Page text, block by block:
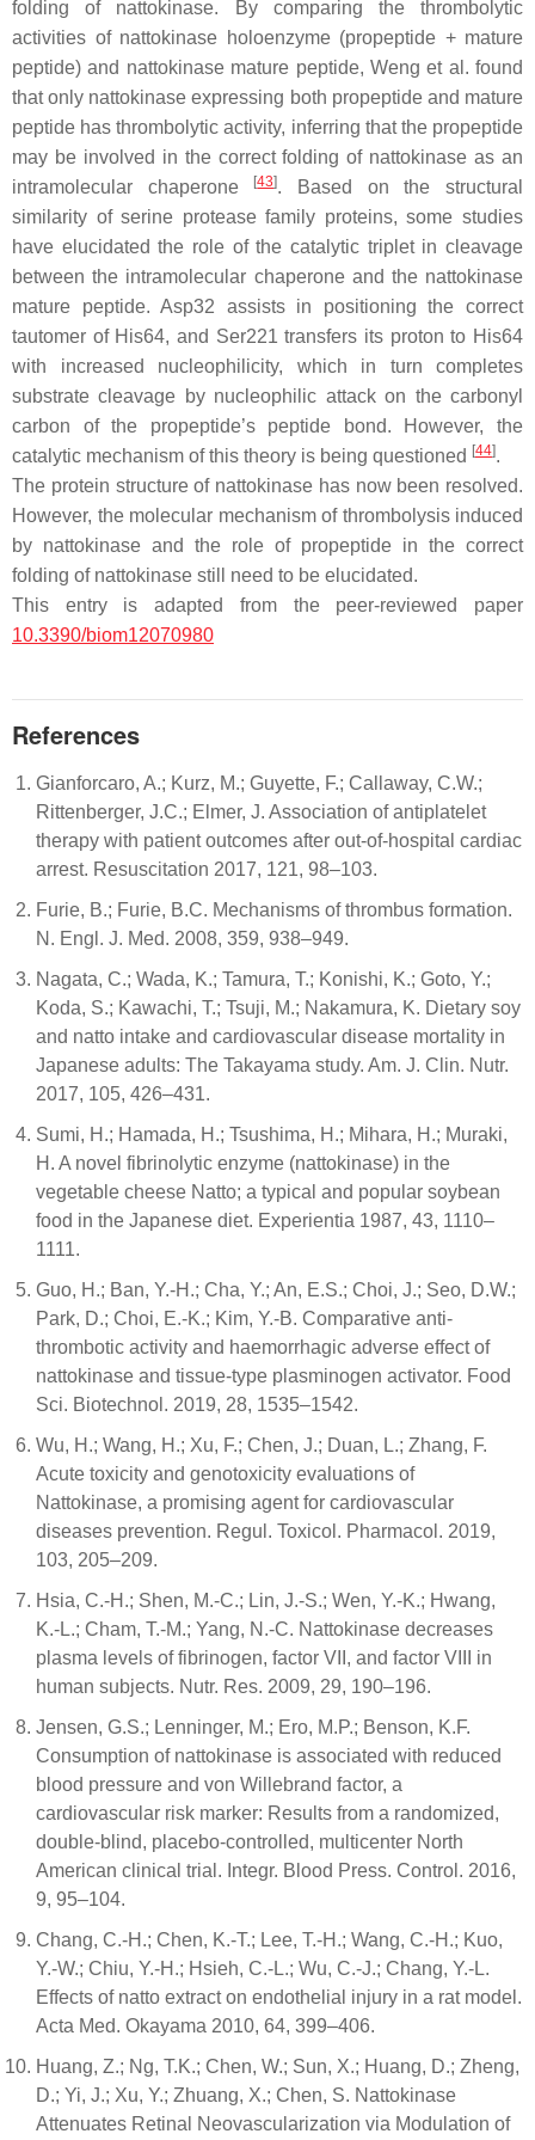
folding of nattokinase. By comparing the thrombolytic
activities of nattokinase holoenzyme (propeptide + mature
peptide) and nattokinase mature peptide, Weng et al. found
that only nattokinase expressing both propeptide and mature
peptide has thrombolytic activity, inferring that the propeptide
may be involved in the correct folding of nattokinase as an
intramolecular chaperone
[43]. Based on the structural
similarity of serine protease family proteins, some studies
have elucidated the role of the catalytic triplet in cleavage
between the intramolecular chaperone and the nattokinase
mature peptide. Asp32 assists in positioning the correct
tautomer of His64, and Ser221 transfers its proton to His64
with increased nucleophilicity, which in turn completes
substrate cleavage by nucleophilic attack on the carbonyl
carbon of the propeptide’s peptide bond. However, the
catalytic mechanism of this theory is being questioned [44].
The protein structure of nattokinase has now been resolved.
However, the molecular mechanism of thrombolysis induced
by nattokinase and the role of propeptide in the correct
folding of nattokinase still need to be elucidated.
This entry is adapted from the peer-reviewed paper
10.3390/biom12070980
References
Gianforcaro, A.; Kurz, M.; Guyette, F.; Callaway, C.W.;
Rittenberger, J.C.; Elmer, J. Association of antiplatelet
therapy with patient outcomes after out-of-hospital cardiac
arrest. Resuscitation 2017, 121, 98–103.
Furie, B.; Furie, B.C. Mechanisms of thrombus formation.
N. Engl. J. Med. 2008, 359, 938–949.
Nagata, C.; Wada, K.; Tamura, T.; Konishi, K.; Goto, Y.;
Koda, S.; Kawachi, T.; Tsuji, M.; Nakamura, K. Dietary soy
and natto intake and cardiovascular disease mortality in
Japanese adults: The Takayama study. Am. J. Clin. Nutr.
2017, 105, 426–431.
Sumi, H.; Hamada, H.; Tsushima, H.; Mihara, H.; Muraki,
H. A novel fibrinolytic enzyme (nattokinase) in the
vegetable cheese Natto; a typical and popular soybean
food in the Japanese diet. Experientia 1987, 43, 1110–
1111.
Guo, H.; Ban, Y.-H.; Cha, Y.; An, E.S.; Choi, J.; Seo, D.W.;
Park, D.; Choi, E.-K.; Kim, Y.-B. Comparative anti-
thrombotic activity and haemorrhagic adverse effect of
nattokinase and tissue-type plasminogen activator. Food
Sci. Biotechnol. 2019, 28, 1535–1542.
Wu, H.; Wang, H.; Xu, F.; Chen, J.; Duan, L.; Zhang, F.
Acute toxicity and genotoxicity evaluations of
Nattokinase, a promising agent for cardiovascular
diseases prevention. Regul. Toxicol. Pharmacol. 2019,
103, 205–209.
Hsia, C.-H.; Shen, M.-C.; Lin, J.-S.; Wen, Y.-K.; Hwang,
K.-L.; Cham, T.-M.; Yang, N.-C. Nattokinase decreases
plasma levels of fibrinogen, factor VII, and factor VIII in
human subjects. Nutr. Res. 2009, 29, 190–196.
Jensen, G.S.; Lenninger, M.; Ero, M.P.; Benson, K.F.
Consumption of nattokinase is associated with reduced
blood pressure and von Willebrand factor, a
cardiovascular risk marker: Results from a randomized,
double-blind, placebo-controlled, multicenter North
American clinical trial. Integr. Blood Press. Control. 2016,
9, 95–104.
Chang, C.-H.; Chen, K.-T.; Lee, T.-H.; Wang, C.-H.; Kuo,
Y.-W.; Chiu, Y.-H.; Hsieh, C.-L.; Wu, C.-J.; Chang, Y.-L.
Effects of natto extract on endothelial injury in a rat model.
Acta Med. Okayama 2010, 64, 399–406.
Huang, Z.; Ng, T.K.; Chen, W.; Sun, X.; Huang, D.; Zheng,
D.; Yi, J.; Xu, Y.; Zhuang, X.; Chen, S. Nattokinase
Attenuates Retinal Neovascularization via Modulation of